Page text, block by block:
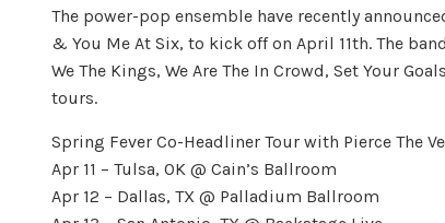
The power-pop ensemble have recently
& You Me At Six, to kick off on April 11th. The
We The Kings, We Are The In Crowd, Set Your
tours.
Spring Fever Co-Headliner Tour with Pierce The
Apr 11 – Tulsa, OK @ Cain’s Ballroom
Apr 12 – Dallas, TX @ Palladium Ballroom